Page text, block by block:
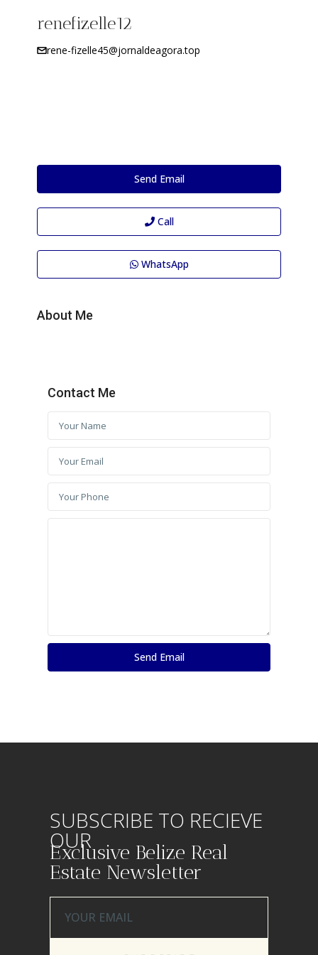
renefizelle12
rene-fizelle45@jornaldeagora.top
Send Email
Call
WhatsApp
About Me
Contact Me
SUBSCRIBE TO RECIEVE
OUR
Exclusive Belize Real
Estate Newsletter